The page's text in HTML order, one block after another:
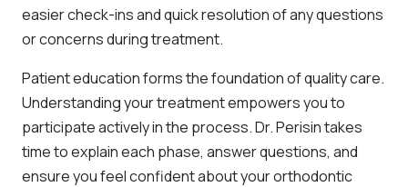
easier check-ins and quick resolution of any questions
or concerns during treatment.
Patient education forms the foundation of quality care.
Understanding your treatment empowers you to
participate actively in the process. Dr. Perisin takes
time to explain each phase, answer questions, and
ensure you feel confident about your orthodontic